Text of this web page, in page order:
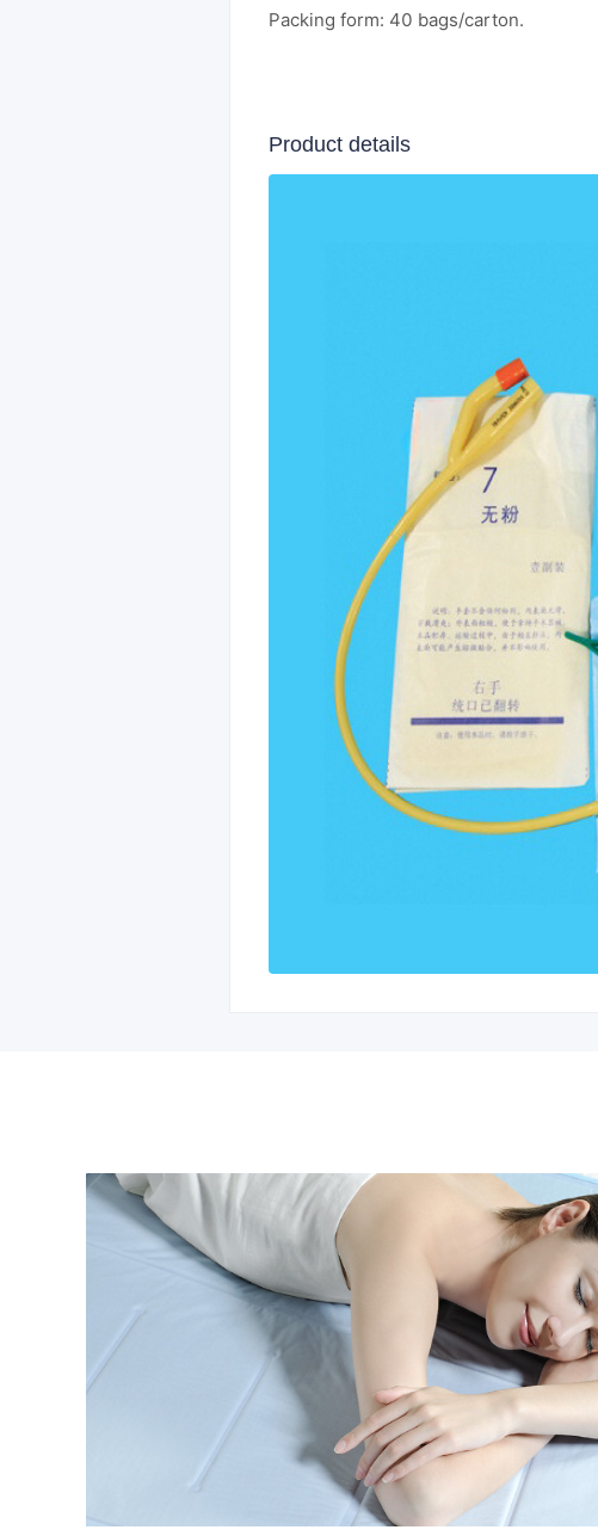
Packing form: 40 bags/carton.
Product details